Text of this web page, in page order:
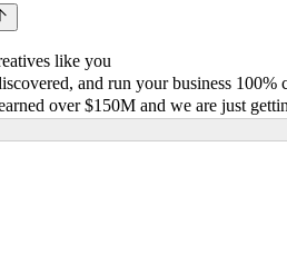
like you
and run your business 100%
over $150M and we are just